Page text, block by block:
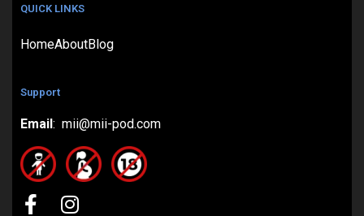
QUICK LINKS
HomeAboutBlog
Support
Email : mii@mii-pod.com